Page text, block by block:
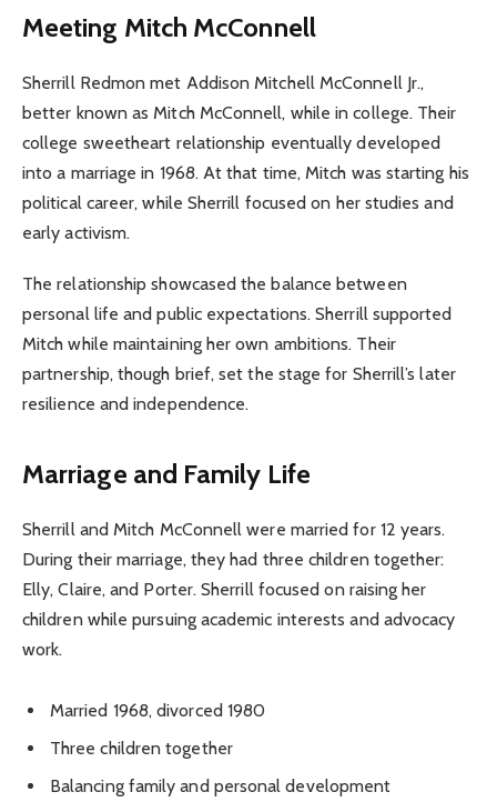
Meeting Mitch McConnell
Sherrill Redmon met Addison Mitchell McConnell Jr.,
better known as Mitch McConnell, while in college. Their
college sweetheart relationship eventually developed
into a marriage in 1968. At that time, Mitch was starting his
political career, while Sherrill focused on her studies and
early activism.
The relationship showcased the balance between
personal life and public expectations. Sherrill supported
Mitch while maintaining her own ambitions. Their
partnership, though brief, set the stage for Sherrill’s later
resilience and independence.
Marriage and Family Life
Sherrill and Mitch McConnell were married for 12 years.
During their marriage, they had three children together:
Elly, Claire, and Porter. Sherrill focused on raising her
children while pursuing academic interests and advocacy
work.
Married 1968, divorced 1980
Three children together
Balancing family and personal development